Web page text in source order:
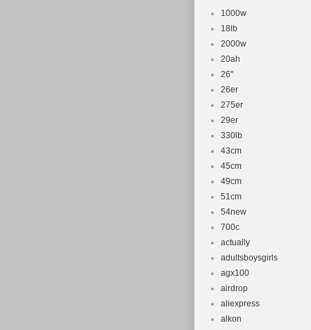
1000w
18lb
2000w
20ah
26''
26er
275er
29er
330lb
43cm
45cm
49cm
51cm
54new
700c
actually
adultsboysgirls
agx100
airdrop
aliexpress
alkon